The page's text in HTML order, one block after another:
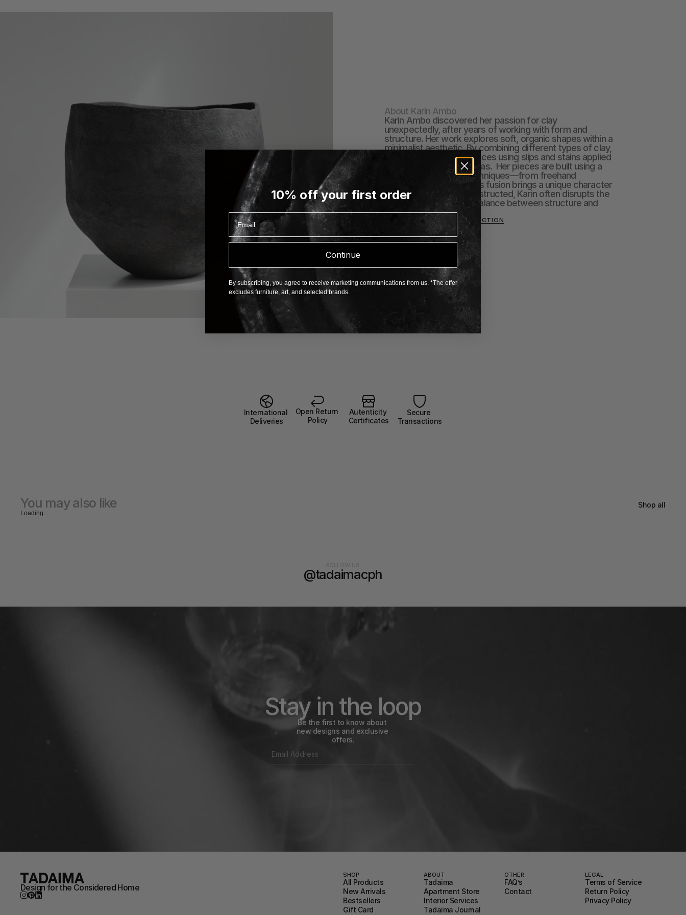
About Karin Ambo
Karin Ambo discovered her passion for clay
unexpectedly, after years of working with form and
structure. Her work explores soft, organic shapes within a
minimalist aesthetic. By combining different types of clay,
she creates tactile surfaces using slips and stains applied
like watercolors on canvas.  Her pieces are built using a
mix of hand-building techniques—from freehand
modeling to Kurinuki. This fusion brings a unique character
to each form. Once constructed, Karin often disrupts the
shape, challenging the balance between structure and
expression.
EXPLORE KARIN AMBO COLLECTION
International
Deliveries
Open Return
Policy
Autenticity
Certificates
Secure
Transactions
You may also like Shop all
Loading...
@tadaimacph
Stay in the loop
Be the first to know about
new designs and exclusive
offers.
Design for the Considered Home
SHOP
All Products
New Arrivals
Bestsellers
Gift Card
ABOUT
Tadaima
Apartment Store
Interior Services
Tadaima Journal
OTHER
FAQ’s
Contact
LEGAL
Terms of Service
Return Policy
Privacy Policy
10% off your first order
Email
Continue
By subscribing, you agree to receive marketing communications from us. *The offer
excludes furniture, art, and selected brands.